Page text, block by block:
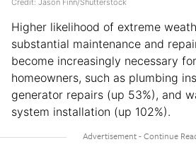
Credit: Jason Finn/Shutterstock
Higher likelihood of extreme
substantial maintenance and
become increasingly necessary
homeowners, such as plumbing
generator repairs (up 53%), and
system installation (up 102%).